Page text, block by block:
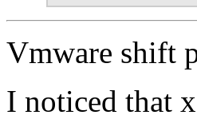
Vmware shift
I noticed that